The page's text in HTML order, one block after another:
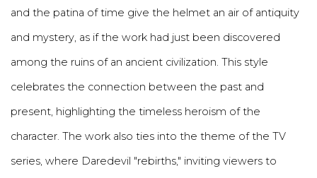
and the patina of time give the helmet an air of antiquity
and mystery, as if the work had just been discovered
among the ruins of an ancient civilization. This style
celebrates the connection between the past and
present, highlighting the timeless heroism of the
character. The work also ties into the theme of the TV
series, where Daredevil "rebirths," inviting viewers to